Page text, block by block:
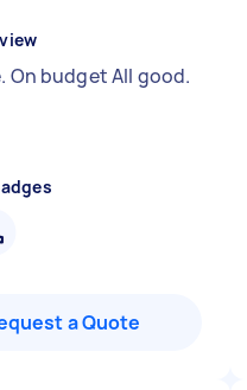
On budget All good.
a Quote